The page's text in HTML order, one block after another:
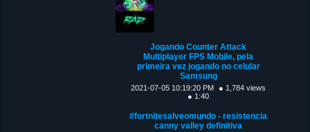
Jogando Counter Attack
Multiplayer FPS Mobile, pela
primeira vez jogando no celular
Samsung
2021-07-05 10:19:20 PM
● 1,784 views
● 1:40
#fortnitesalveomundo - resistencia
canny valley definitiva